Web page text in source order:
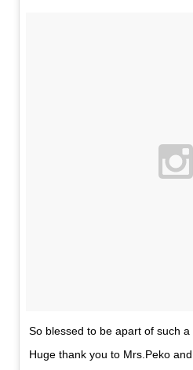
So blessed to be apart of such
Huge thank you to Mrs.Peko